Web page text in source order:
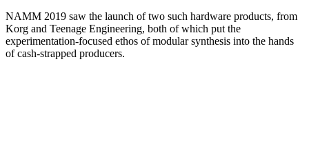
NAMM 2019 saw the launch of two such hardware products, from
Korg and Teenage Engineering, both of which put the
experimentation-focused ethos of modular synthesis into the hands
of cash-strapped producers.